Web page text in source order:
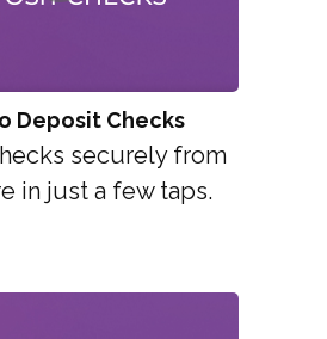
Deposit Checks
securely from
in just a few taps.